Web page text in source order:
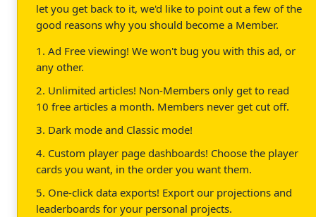
let you get back to it, we'd like to point out a few of the
good reasons why you should become a Member.
1. Ad Free viewing! We won't bug you with this ad, or
any other.
2. Unlimited articles! Non-Members only get to read
10 free articles a month. Members never get cut off.
3. Dark mode and Classic mode!
4. Custom player page dashboards! Choose the player
cards you want, in the order you want them.
5. One-click data exports! Export our projections and
leaderboards for your personal projects.